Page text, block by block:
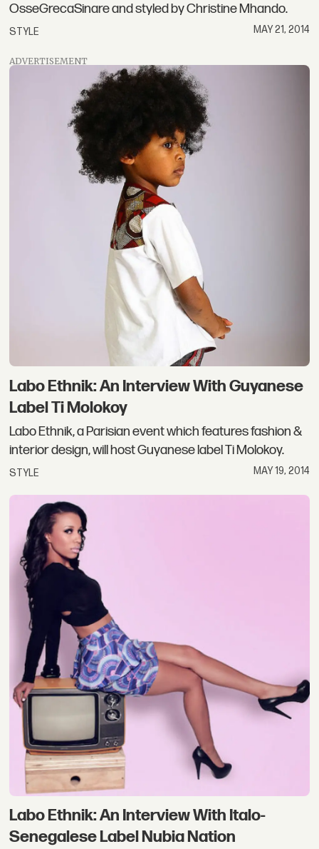
OsseGrecaSinare and styled by Christine Mhando.
STYLE MAY 21, 2014
ADVERTISEMENT
Labo Ethnik: An Interview With Guyanese
Label Ti Molokoy
Labo Ethnik, a Parisian event which features fashion &
interior design, will host Guyanese label Ti Molokoy.
STYLE MAY 19, 2014
Labo Ethnik: An Interview With Italo-
Senegalese Label Nubia Nation